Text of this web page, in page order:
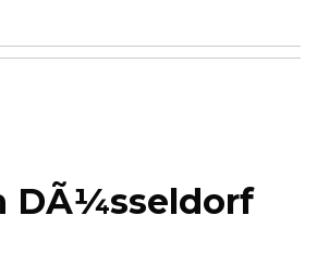
DÃ¼sseldorf